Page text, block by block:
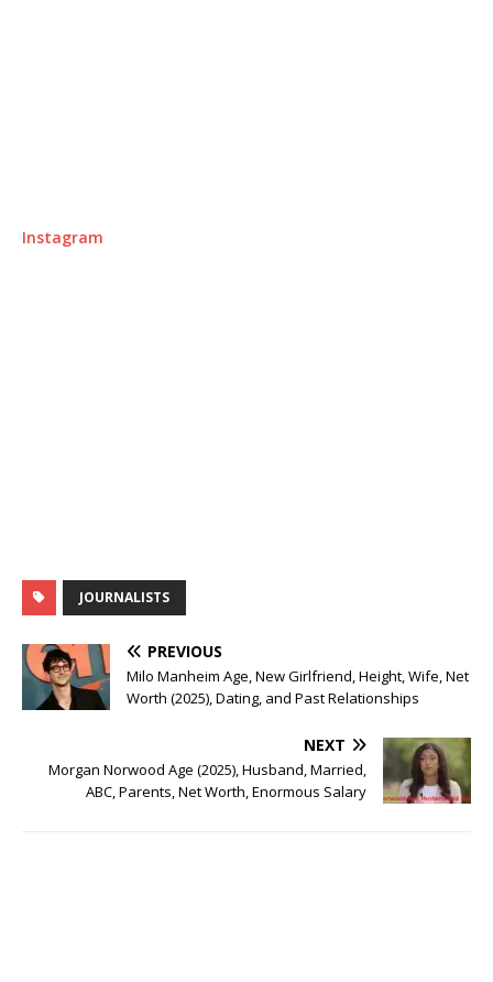
Instagram
JOURNALISTS
PREVIOUS
Milo Manheim Age, New Girlfriend, Height, Wife, Net
Worth (2025), Dating, and Past Relationships
NEXT
Morgan Norwood Age (2025), Husband, Married,
ABC, Parents, Net Worth, Enormous Salary